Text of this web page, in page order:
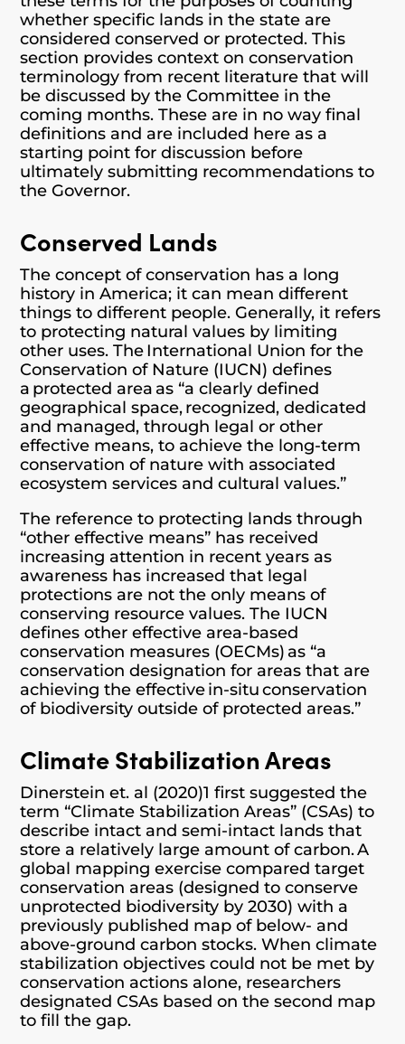
whether specific lands in the state are
considered conserved or protected. This
section provides context on conservation
terminology from recent literature that will
be discussed by the Committee in the
coming months. These are in no way final
definitions and are included here as a
starting point for discussion before
ultimately submitting recommendations to
the Governor.
Conserved Lands
The concept of conservation has a long
history in America; it can mean different
things to different people. Generally, it refers
to protecting natural values by limiting
other uses. The International Union for the
Conservation of Nature (IUCN) defines
a protected area as “a clearly defined
geographical space, recognized, dedicated
and managed, through legal or other
effective means, to achieve the long-term
conservation of nature with associated
ecosystem services and cultural values.”
The reference to protecting lands through
“other effective means” has received
increasing attention in recent years as
awareness has increased that legal
protections are not the only means of
conserving resource values. The IUCN
defines other effective area-based
conservation measures (OECMs) as “a
conservation designation for areas that are
achieving the effective in-situ conservation
of biodiversity outside of protected areas.”
Climate Stabilization Areas
Dinerstein et. al (2020)1 first suggested the
term “Climate Stabilization Areas” (CSAs) to
describe intact and semi-intact lands that
store a relatively large amount of carbon. A
global mapping exercise compared target
conservation areas (designed to conserve
unprotected biodiversity by 2030) with a
previously published map of below- and
above-ground carbon stocks. When climate
stabilization objectives could not be met by
conservation actions alone, researchers
designated CSAs based on the second map
to fill the gap.